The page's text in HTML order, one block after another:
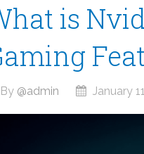
is
By @admin January